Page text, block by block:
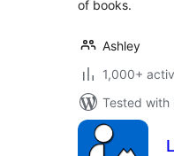
of books.
Ashley
1,000+
Tested with